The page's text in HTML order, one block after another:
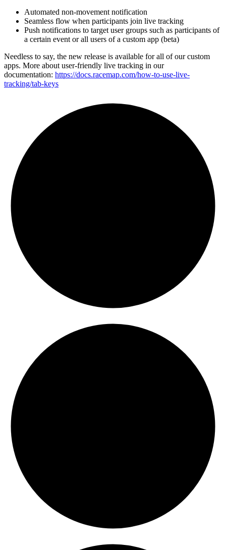
Automated non-movement notification
Seamless flow when participants join live tracking
Push notifications to target user groups such as participants of
a certain event or all users of a custom app (beta)
Needless to say, the new release is available for all of our custom
apps. More about user-friendly live tracking in our
documentation: https://docs.racemap.com/how-to-use-live-
tracking/tab-keys